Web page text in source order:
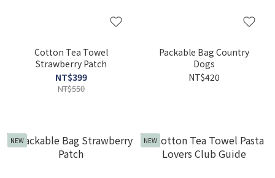
Cotton Tea Towel
Strawberry Patch
NT$399
NT$550
Packable Bag Country
Dogs
NT$420
NEW NEW